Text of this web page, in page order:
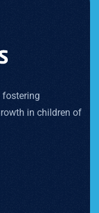
fostering
in children of